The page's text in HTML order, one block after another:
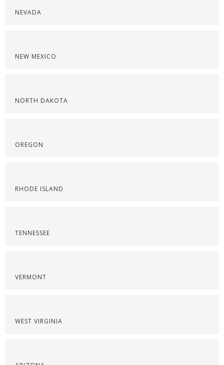
NEVADA
NEW MEXICO
NORTH DAKOTA
OREGON
RHODE ISLAND
TENNESSEE
VERMONT
WEST VIRGINIA